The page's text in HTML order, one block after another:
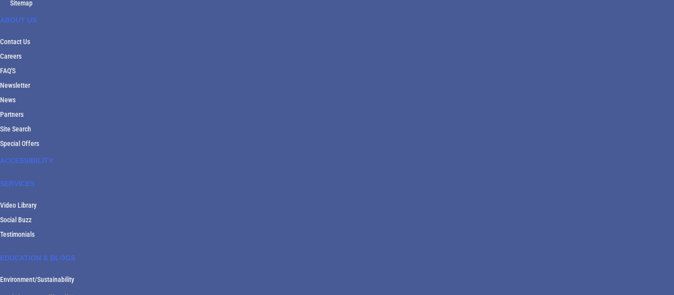
Sitemap
ABOUT US
Contact Us
Careers
FAQ'S
Newsletter
News
Partners
Site Search
Special Offers
ACCESSIBILITY
SERVICES
Video Library
Social Buzz
Testimonials
EDUCATION & BLOGS
Environment/Sustainability